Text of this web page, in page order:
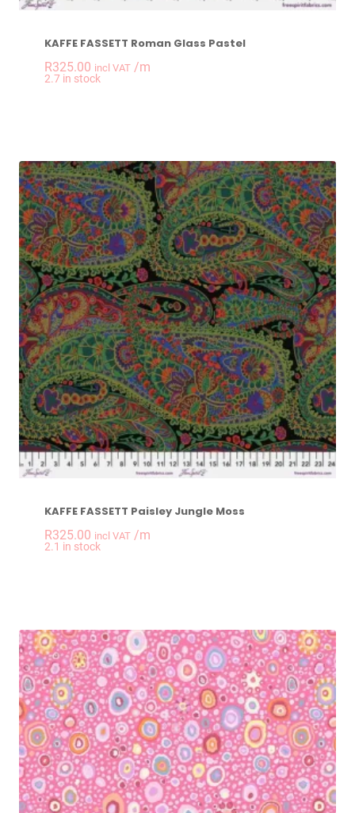
KAFFE FASSETT Roman Glass Pastel
R325.00 incl VAT /m
2.7 in stock
KAFFE FASSETT Paisley Jungle Moss
R325.00 incl VAT /m
2.1 in stock